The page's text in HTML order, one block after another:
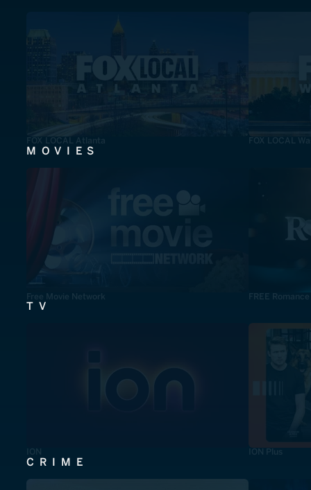
FOX LOCAL Atlanta FOX LOCAL
MOVIES
Free Movie Network FREE
TV
ION ION Plus
CRIME